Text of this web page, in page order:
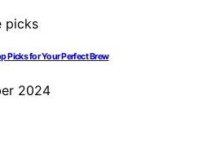
Picks for Your Perfect Brew
2024